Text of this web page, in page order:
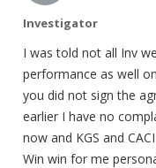
Investigator
I was told not all Inv
performance as well
you did not sign the
earlier I have no
now and KGS and
Win win for me